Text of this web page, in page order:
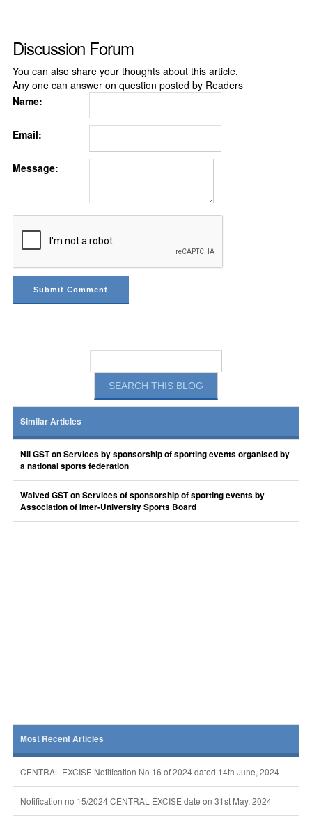
Discussion Forum
You can also share your thoughts about this article.
Any one can answer on question posted by Readers
Name:
Email:
Message:
Similar Articles
Nil GST on Services by sponsorship of sporting events organised by
a national sports federation
Waived GST on Services of sponsorship of sporting events by
Association of Inter-University Sports Board
Most Recent Articles
CENTRAL EXCISE Notification No 16 of 2024 dated 14th June, 2024
Notification no 15/2024 CENTRAL EXCISE date on 31st May, 2024